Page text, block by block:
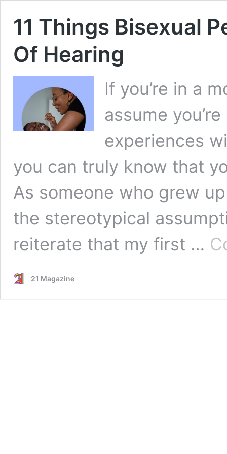
11 Things Bisexual
Of Hearing
If you’re in a
assume
experiences
you can truly know that
As someone who grew
the stereotypical
reiterate that my first …
21 Magazine